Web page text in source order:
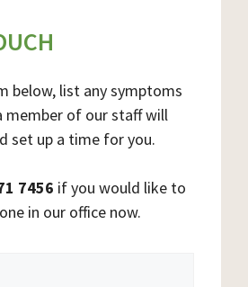
below, list any symptoms
member of our staff will
set up a time for you.
7456 if you would like to
in our office now.